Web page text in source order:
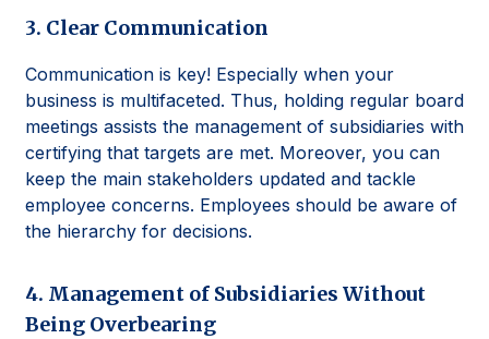
3. Clear Communication
Communication is key! Especially when your
business is multifaceted. Thus, holding regular board
meetings assists the management of subsidiaries with
certifying that targets are met. Moreover, you can
keep the main stakeholders updated and tackle
employee concerns. Employees should be aware of
the hierarchy for decisions.
4. Management of Subsidiaries Without
Being Overbearing